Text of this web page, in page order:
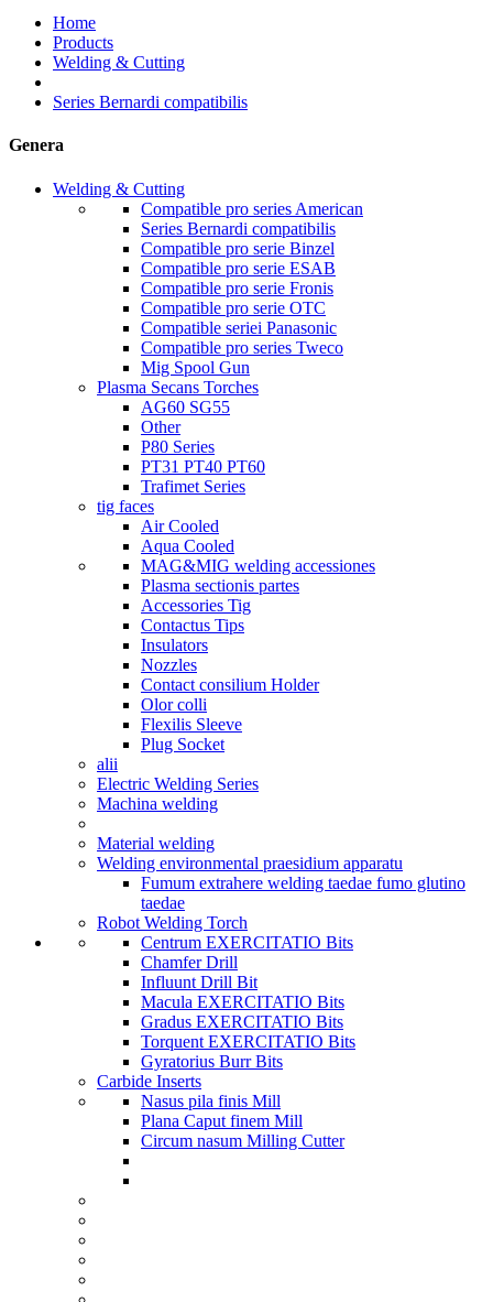
Home
Products
Welding & Cutting
Series Bernardi compatibilis
Genera
Welding & Cutting
Compatible pro series American
Series Bernardi compatibilis
Compatible pro serie Binzel
Compatible pro serie ESAB
Compatible pro serie Fronis
Compatible pro serie OTC
Compatible seriei Panasonic
Compatible pro series Tweco
Mig Spool Gun
Plasma Secans Torches
AG60 SG55
Other
P80 Series
PT31 PT40 PT60
Trafimet Series
tig faces
Air Cooled
Aqua Cooled
MAG&MIG welding accessiones
Plasma sectionis partes
Accessories Tig
Contactus Tips
Insulators
Nozzles
Contact consilium Holder
Olor colli
Flexilis Sleeve
Plug Socket
alii
Electric Welding Series
Machina welding
Material welding
Welding environmental praesidium apparatu
Fumum extrahere welding taedae fumo glutino
taedae
Robot Welding Torch
Centrum EXERCITATIO Bits
Chamfer Drill
Influunt Drill Bit
Macula EXERCITATIO Bits
Gradus EXERCITATIO Bits
Torquent EXERCITATIO Bits
Gyratorius Burr Bits
Carbide Inserts
Nasus pila finis Mill
Plana Caput finem Mill
Circum nasum Milling Cutter